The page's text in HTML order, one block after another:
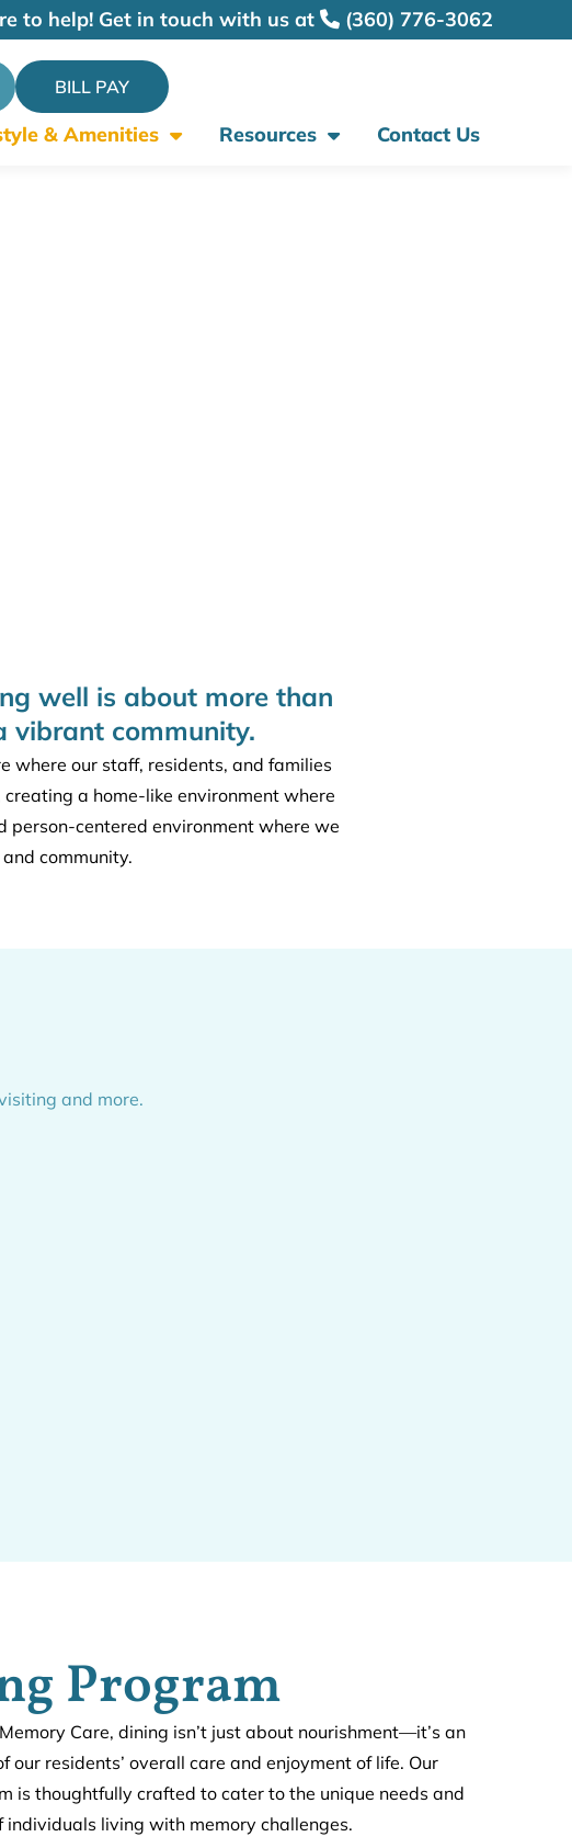
to help! Get in touch with us at (360) 776-3062
BILL PAY
& Amenities Resources Contact Us
well is about more than
vibrant community.
where our staff, residents, and families
a home-like environment where
person-centered environment where we
community.
and more.
Program
Care, dining isn’t just about nourishment—it’s an
our residents’ overall care and enjoyment of life. Our
is thoughtfully crafted to cater to the unique needs and
individuals living with memory challenges.